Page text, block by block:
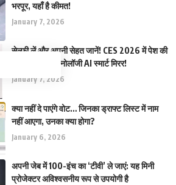
भरपूर, यहाँ है कीमत!
January 7, 2026
सेल्फ़ी लें और अपनी सेहत जानें! CES 2026 में पेश की
गई कमाल की टेक्नोलॉजी AI स्मार्ट मिरर!
January 7, 2026
क्या नहीं दे पाएंगे वोट… जिनका ड्राफ्ट लिस्ट में नाम
नहीं आएगा, उनका क्या होगा?
January 6, 2026
अपनी जेब में 100-इंच का ‘टीवी’ ले जाएं: यह मिनी
प्रोजेक्टर अविश्वसनीय रूप से उपयोगी है